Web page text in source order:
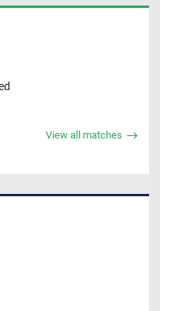
View all matches